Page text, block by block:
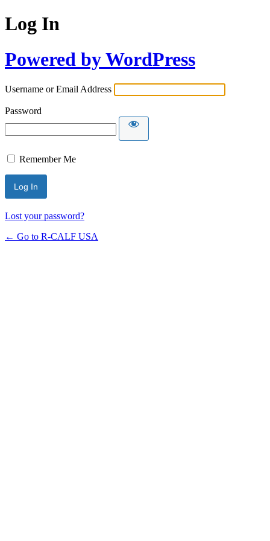
Log In
Powered by WordPress
Username or Email Address
Password
Remember Me
Lost your password?
← Go to R-CALF USA